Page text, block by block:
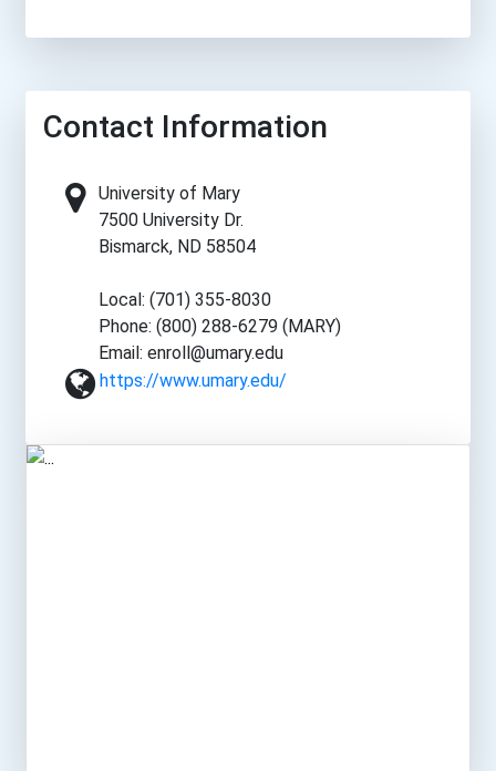
Contact Information
University of Mary
7500 University Dr.
Bismarck, ND 58504
Local: (701) 355-8030
Phone: (800) 288-6279 (MARY)
Email: enroll@umary.edu
https://www.umary.edu/